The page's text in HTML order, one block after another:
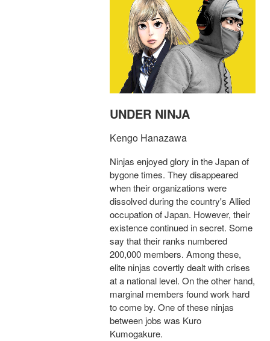
UNDER NINJA
Kengo Hanazawa
Ninjas enjoyed glory in the Japan of
bygone times. They disappeared
when their organizations were
dissolved during the country's Allied
occupation of Japan. However, their
existence continued in secret. Some
say that their ranks numbered
200,000 members. Among these,
elite ninjas covertly dealt with crises
at a national level. On the other hand,
marginal members found work hard
to come by. One of these ninjas
between jobs was Kuro
Kumogakure.